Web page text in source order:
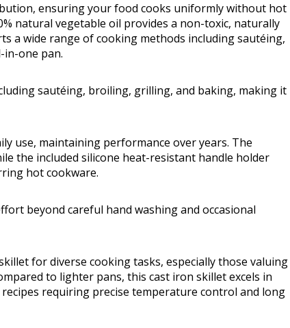
ensuring your food cooks uniformly without hot
natural vegetable oil provides a non-toxic, naturally
a wide range of cooking methods including sautéing,
one pan.
sautéing, broiling, grilling, and baking, making it
use, maintaining performance over years. The
the included silicone heat-resistant handle holder
hot cookware.
beyond careful hand washing and occasional
for diverse cooking tasks, especially those valuing
to lighter pans, this cast iron skillet excels in
requiring precise temperature control and long